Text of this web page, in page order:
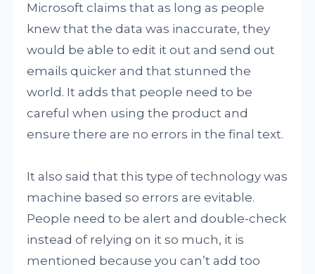
Microsoft claims that as long as people
knew that the data was inaccurate, they
would be able to edit it out and send out
emails quicker and that stunned the
world. It adds that people need to be
careful when using the product and
ensure there are no errors in the final text.
It also said that this type of technology was
machine based so errors are evitable.
People need to be alert and double-check
instead of relying on it so much, it is
mentioned because you can’t add too